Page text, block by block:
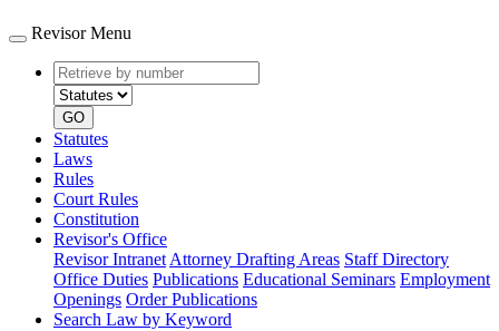
Revisor Menu
Retrieve
by
number
type
GO
Statutes
Laws
Rules
Court Rules
Constitution
Revisor's Office
Revisor Intranet Attorney Drafting Areas Staff Directory
Office Duties Publications Educational Seminars Employment
Openings Order Publications
Search Law by Keyword